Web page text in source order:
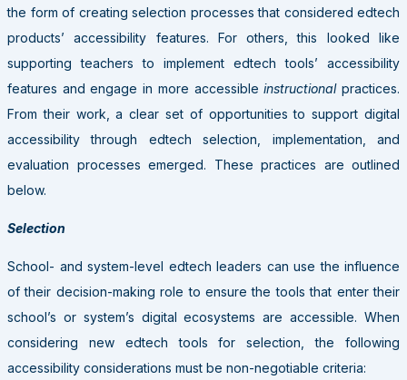
the form of creating selection processes that considered edtech
products’ accessibility features. For others, this looked like
supporting teachers to implement edtech tools’ accessibility
features and engage in more accessible instructionalpractices.
From their work, a clear set of opportunities to support digital
accessibility through edtech selection, implementation, and
evaluation processes emerged. These practices are outlined
below.
Selection
School- and system-level edtech leaders can use the influence
of their decision-making role to ensure the tools that enter their
school’s or system’s digital ecosystems are accessible. When
considering new edtech tools for selection, the following
accessibility considerations must be non-negotiable criteria: